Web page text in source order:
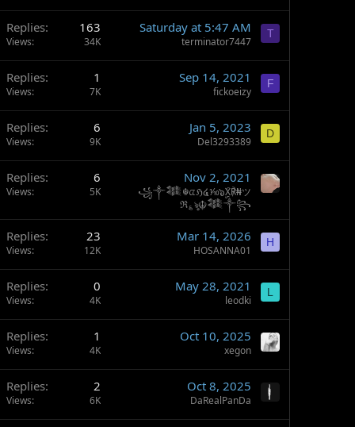
Replies 163
Views 34K
Saturday at 5:47 AM
terminator7447
T
Replies 1
Views 7K
Sep 14, 2021
fickoeizy
F
Replies 6
Views 9K
Jan 5, 2023
Del3293389
D
Replies 6
Views 5K
Nov 2, 2021
꧁༒𒈞☬ᤂℌ໔⅒๖ۣۣۜX℟₦ツ
ℜ؏ৡ☬𒈞༒꧂
Replies 23
Views 12K
Mar 14, 2026
HOSANNA01
H
Replies 0
Views 4K
May 28, 2021
leodki
L
Replies 1
Views 4K
Oct 10, 2025
xegon
Replies 2
Views 6K
Oct 8, 2025
DaRealPanDa